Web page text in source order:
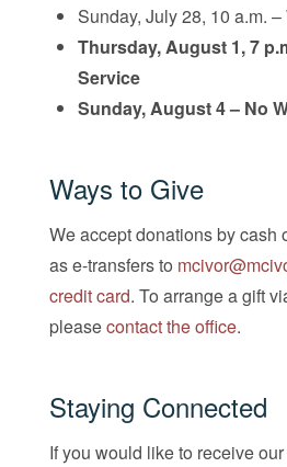
Sunday, July 28, 10 a.m.
Thursday, August 1, 7
Service
Sunday, August 4 – No
Ways to Give
We accept donations by cash
as e-transfers to
credit card. To arrange a gift
pleasecontact the office.
Staying Connected
If you would like to receive